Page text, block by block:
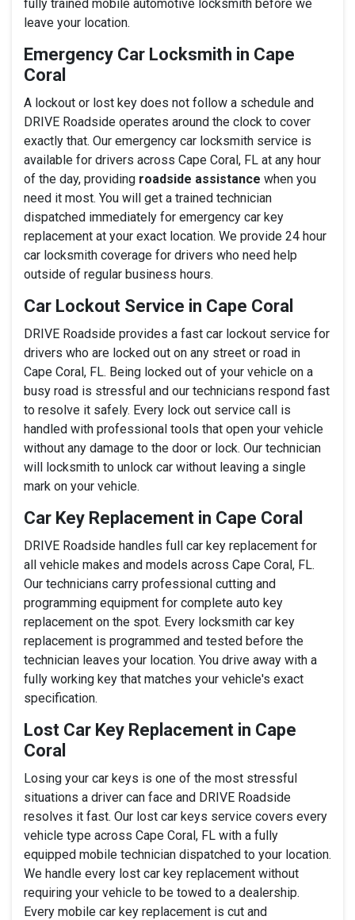
fully trained mobile automotive locksmith before we
leave your location.
Emergency Car Locksmith in Cape
Coral
A lockout or lost key does not follow a schedule and
DRIVE Roadside operates around the clock to cover
exactly that. Our emergency car locksmith service is
available for drivers across Cape Coral, FL at any hour
of the day, providing roadside assistance when you
need it most. You will get a trained technician
dispatched immediately for emergency car key
replacement at your exact location. We provide 24 hour
car locksmith coverage for drivers who need help
outside of regular business hours.
Car Lockout Service in Cape Coral
DRIVE Roadside provides a fast car lockout service for
drivers who are locked out on any street or road in
Cape Coral, FL. Being locked out of your vehicle on a
busy road is stressful and our technicians respond fast
to resolve it safely. Every lock out service call is
handled with professional tools that open your vehicle
without any damage to the door or lock. Our technician
will locksmith to unlock car without leaving a single
mark on your vehicle.
Car Key Replacement in Cape Coral
DRIVE Roadside handles full car key replacement for
all vehicle makes and models across Cape Coral, FL.
Our technicians carry professional cutting and
programming equipment for complete auto key
replacement on the spot. Every locksmith car key
replacement is programmed and tested before the
technician leaves your location. You drive away with a
fully working key that matches your vehicle's exact
specification.
Lost Car Key Replacement in Cape
Coral
Losing your car keys is one of the most stressful
situations a driver can face and DRIVE Roadside
resolves it fast. Our lost car keys service covers every
vehicle type across Cape Coral, FL with a fully
equipped mobile technician dispatched to your location.
We handle every lost car key replacement without
requiring your vehicle to be towed to a dealership.
Every mobile car key replacement is cut and